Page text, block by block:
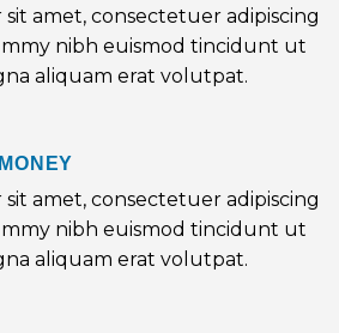
amet, consectetuer adipiscing
nibh euismod tincidunt ut
aliquam erat volutpat.
amet, consectetuer adipiscing
nibh euismod tincidunt ut
aliquam erat volutpat.